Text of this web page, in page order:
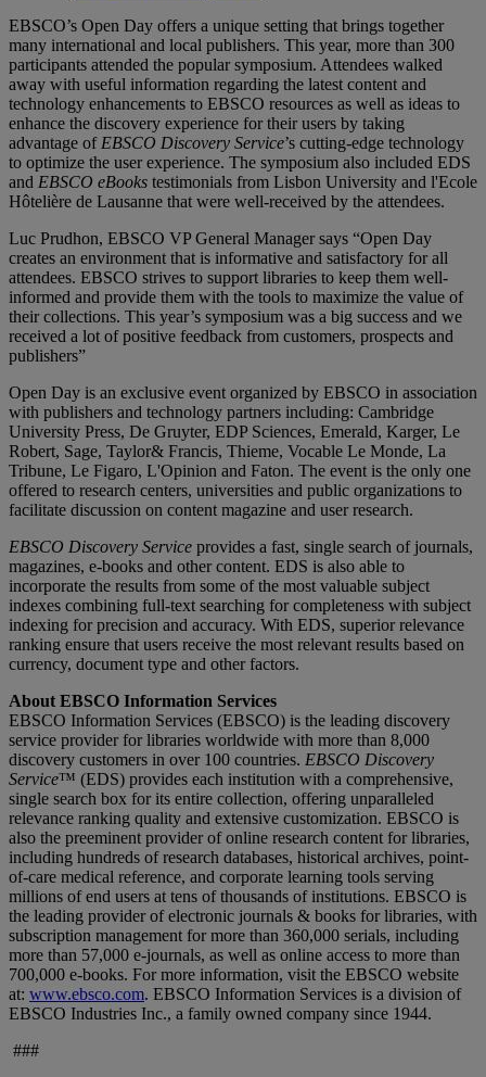
EBSCO’s Open Day offers a unique setting that brings together
many international and local publishers. This year, more than 300
participants attended the popular symposium. Attendees walked
away with useful information regarding the latest content and
technology enhancements to EBSCO resources as well as ideas to
enhance the discovery experience for their users by taking
advantage of EBSCO Discovery Service’s cutting-edge technology
to optimize the user experience. The symposium also included EDS
and EBSCO eBooks testimonials from Lisbon University and l'Ecole
Hôtelière de Lausanne that were well-received by the attendees.
Luc Prudhon, EBSCO VP General Manager says “Open Day
creates an environment that is informative and satisfactory for all
attendees. EBSCO strives to support libraries to keep them well-
informed and provide them with the tools to maximize the value of
their collections. This year’s symposium was a big success and we
received a lot of positive feedback from customers, prospects and
publishers”
Open Day is an exclusive event organized by EBSCO in association
with publishers and technology partners including: Cambridge
University Press, De Gruyter, EDP Sciences, Emerald, Karger, Le
Robert, Sage, Taylor& Francis, Thieme, Vocable Le Monde, La
Tribune, Le Figaro, L'Opinion and Faton. The event is the only one
offered to research centers, universities and public organizations to
facilitate discussion on content magazine and user research.
EBSCO Discovery Service provides a fast, single search of journals,
magazines, e-books and other content. EDS is also able to
incorporate the results from some of the most valuable subject
indexes combining full-text searching for completeness with subject
indexing for precision and accuracy. With EDS, superior relevance
ranking ensure that users receive the most relevant results based on
currency, document type and other factors.
About EBSCO Information Services
EBSCO Information Services (EBSCO) is the leading discovery
service provider for libraries worldwide with more than 8,000
discovery customers in over 100 countries. EBSCO Discovery
Service™ (EDS) provides each institution with a comprehensive,
single search box for its entire collection, offering unparalleled
relevance ranking quality and extensive customization. EBSCO is
also the preeminent provider of online research content for libraries,
including hundreds of research databases, historical archives, point-
of-care medical reference, and corporate learning tools serving
millions of end users at tens of thousands of institutions. EBSCO is
the leading provider of electronic journals & books for libraries, with
subscription management for more than 360,000 serials, including
more than 57,000 e-journals, as well as online access to more than
700,000 e-books. For more information, visit the EBSCO website
at: www.ebsco.com. EBSCO Information Services is a division of
EBSCO Industries Inc., a family owned company since 1944.
###